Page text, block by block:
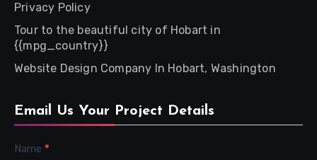
Privacy Policy
Tour to the beautiful city of Hobart in
{{mpg_country}}
Website Design Company In Hobart, Washington
Email Us Your Project Details
Contact
Name *